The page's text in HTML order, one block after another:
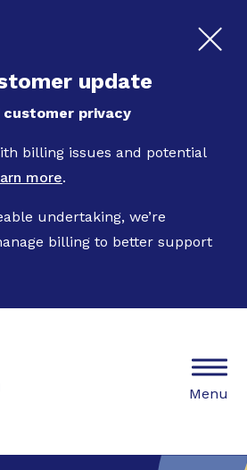
update
privacy
billing issues and potential
more.
undertaking, we’re
billing to better support
Mobile
Menu